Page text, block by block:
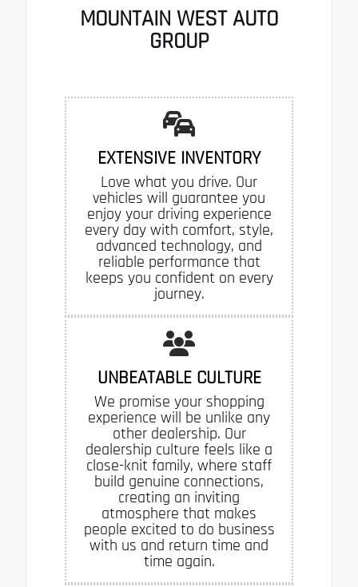
MOUNTAIN WEST AUTO
GROUP
EXTENSIVE INVENTORY
Love what you drive. Our
vehicles will guarantee you
enjoy your driving experience
every day with comfort, style,
advanced technology, and
reliable performance that
keeps you confident on every
journey.
UNBEATABLE CULTURE
We promise your shopping
experience will be unlike any
other dealership. Our
dealership culture feels like a
close-knit family, where staff
build genuine connections,
creating an inviting
atmosphere that makes
people excited to do business
with us and return time and
time again.